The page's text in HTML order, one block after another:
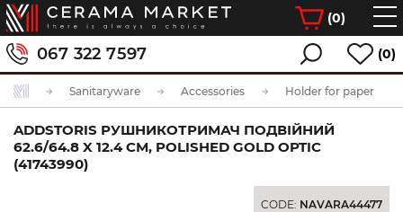
(0)
067 322 7597 (0)
Sanitaryware Accessories Holder for paper
ADDSTORIS РУШНИКОТРИМАЧ ПОДВІЙНИЙ
62.6/64.8 X 12.4 СМ, POLISHED GOLD OPTIC
(41743990)
CODE: NAVARA44477